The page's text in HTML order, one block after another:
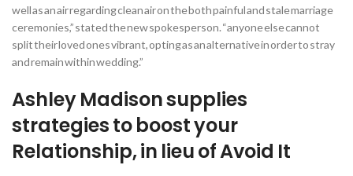
well as an air regarding clean air on the both painful and stale marriage
ceremonies,” stated the new spokesperson. “anyone else cannot
split their loved ones vibrant, opting as an alternative in order to stray
and remain within wedding.”
Ashley Madison supplies
strategies to boost your
Relationship, in lieu of Avoid It